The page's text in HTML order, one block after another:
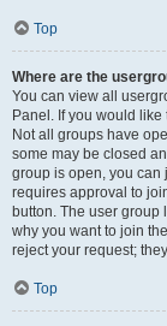
Top
Where are the
You can view all
Panel. If you would
Not all groups have
some may be closed
group is open, you can
requires approval to
button. The user group
why you want to join
reject your request;
Top